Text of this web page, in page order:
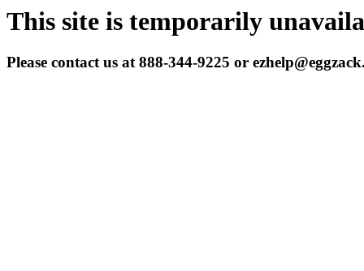
This site is temporarily
Please contact us at 888-344-9225 or